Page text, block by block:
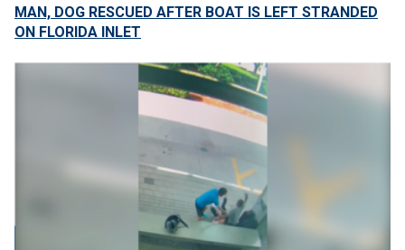
MAN, DOG RESCUED AFTER BOAT IS LEFT STRANDED
ON FLORIDA INLET